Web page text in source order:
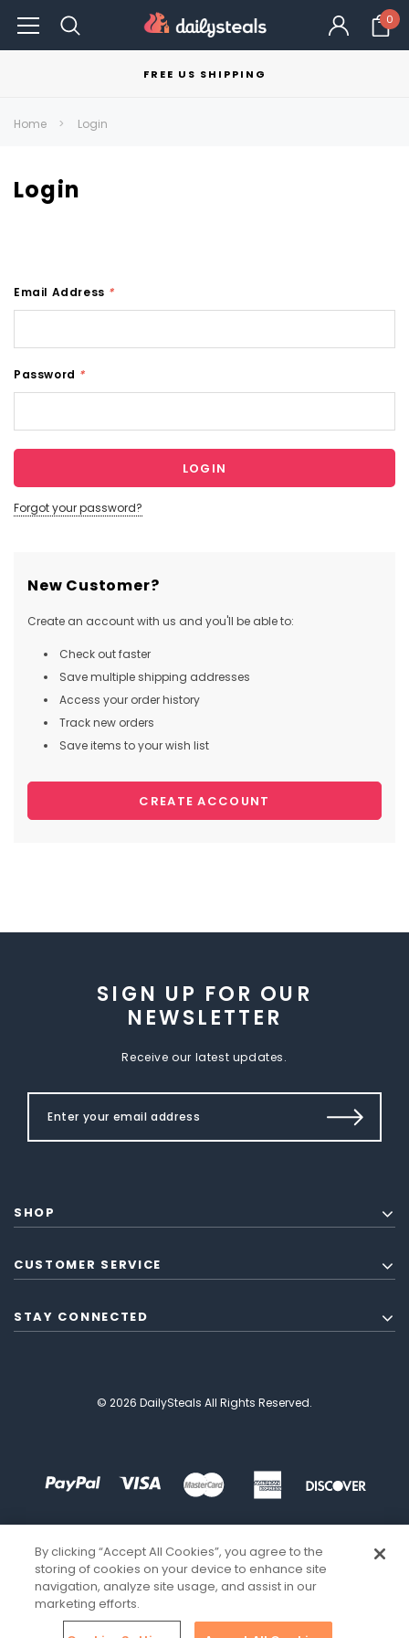
0
FREE US SHIPPING
Home Login
Login
Email Address *
Password *
Forgot your password?
New Customer?
Create an account with us and you'll be able to:
Check out faster
Save multiple shipping addresses
Access your order history
Track new orders
Save items to your wish list
CREATE ACCOUNT
SIGN UP FOR OUR
NEWSLETTER
Receive our latest updates.
SHOP
CUSTOMER SERVICE
STAY CONNECTED
© 2026 DailySteals All Rights Reserved.
By clicking “Accept All Cookies”, you agree to the
storing of cookies on your device to enhance site
navigation, analyze site usage, and assist in our
marketing efforts.